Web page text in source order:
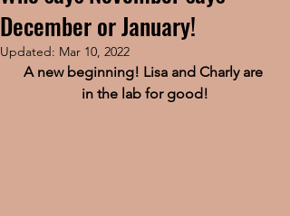
December or January!
Updated: Mar 10, 2022
A new beginning! Lisa and Charly are
in the lab for good!